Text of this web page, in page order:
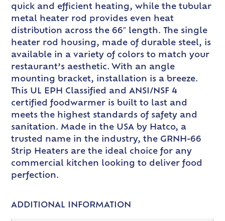
quick and efficient heating, while the tubular
metal heater rod provides even heat
distribution across the 66″ length. The single
heater rod housing, made of durable steel, is
available in a variety of colors to match your
restaurant’s aesthetic. With an angle
mounting bracket, installation is a breeze.
This UL EPH Classified and ANSI/NSF 4
certified foodwarmer is built to last and
meets the highest standards of safety and
sanitation. Made in the USA by Hatco, a
trusted name in the industry, the GRNH-66
Strip Heaters are the ideal choice for any
commercial kitchen looking to deliver food
perfection.
ADDITIONAL INFORMATION